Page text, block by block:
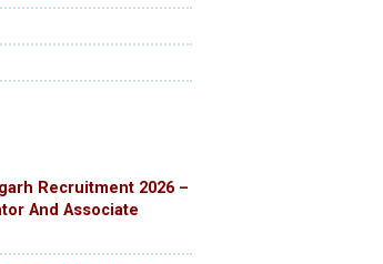
Recruitment 2026 –
And Associate